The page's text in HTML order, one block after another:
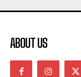
ABOUT US